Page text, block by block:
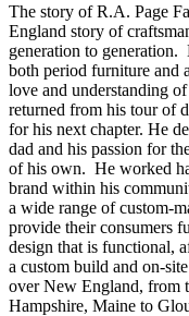
The story of R.A. Page
England story of
generation to generation.
both period furniture and
love and understanding
returned from his tour of
for his next chapter. He
dad and his passion for
of his own. He worked
brand within his
a wide range of custom-
provide their consumers
design that is functional,
a custom build and on-
over New England, from
Hampshire, Maine to